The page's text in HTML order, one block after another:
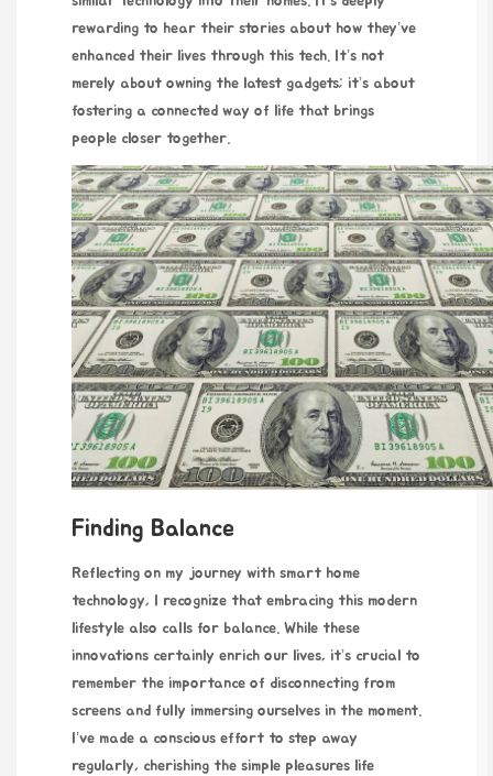
rewarding to hear their stories about how they’ve
enhanced their lives through this tech. It’s not
merely about owning the latest gadgets; it’s about
fostering a connected way of life that brings
people closer together.
Finding Balance
Reflecting on my journey with smart home
technology, I recognize that embracing this modern
lifestyle also calls for balance. While these
innovations certainly enrich our lives, it’s crucial to
remember the importance of disconnecting from
screens and fully immersing ourselves in the moment.
I’ve made a conscious effort to step away
regularly, cherishing the simple pleasures life